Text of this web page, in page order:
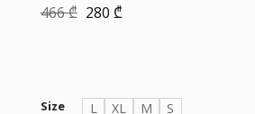
466₾ Original
280 ₾Current
Size L XL M
S